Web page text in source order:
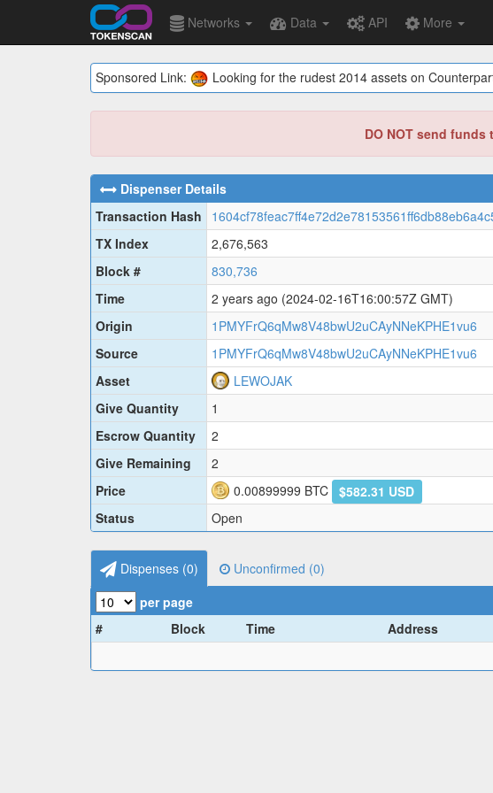
Networks Data API More
Sponsored Link: Looking for the rudest 2014 assets on
DO NOT send
Dispenser Details
Transaction Hash
TX Index
2,676,563
Block #
830,736
Time
2 years ago (2024-02-16T16:00:57Z GMT)
Origin
1PMYFrQ6qMw8V48bwU2uCAyNNeKPHE1vu6
Source
1PMYFrQ6qMw8V48bwU2uCAyNNeKPHE1vu6
Asset
LEWOJAK
Give Quantity
1
Escrow Quantity
2
Give Remaining
2
Price
0.00899999 BTC
$582.31 USD
Status
Open
Dispenses (0) Unconfirmed (0)
per page
#
Block Time Address